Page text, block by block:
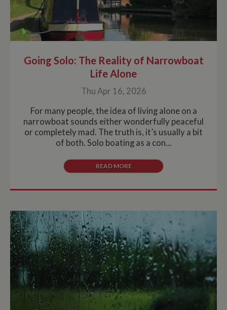
Going Solo: The Reality of Narrowboat
Life Alone
Thu Apr 16, 2026
For many people, the idea of living alone on a
narrowboat sounds either wonderfully peaceful
or completely mad. The truth is, it’s usually a bit
of both. Solo boating as a con...
READ MORE